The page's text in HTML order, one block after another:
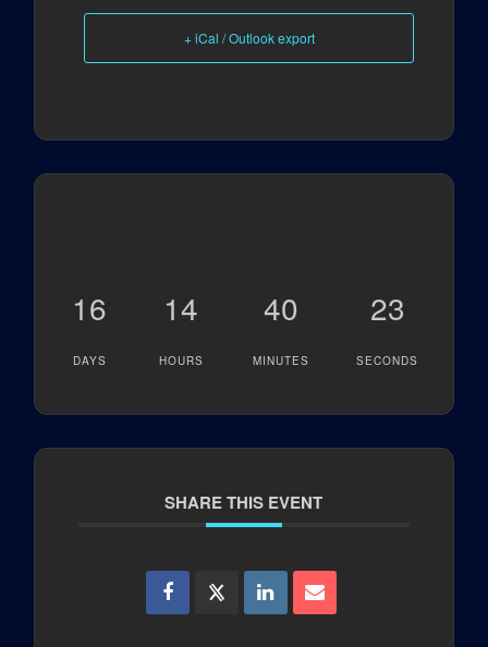
+ iCal / Outlook export
16
DAYS
14
HOURS
40
MINUTES
23
SECONDS
SHARE THIS EVENT